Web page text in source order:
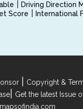
Driving Direction
Score
International
Copyright &
Get the latest Issue